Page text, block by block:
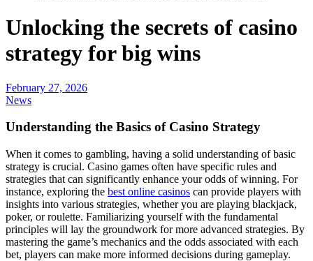
Unlocking the secrets of casino
strategy for big wins
February 27, 2026
News
Understanding the Basics of Casino Strategy
When it comes to gambling, having a solid understanding of basic
strategy is crucial. Casino games often have specific rules and
strategies that can significantly enhance your odds of winning. For
instance, exploring the best online casinos can provide players with
insights into various strategies, whether you are playing blackjack,
poker, or roulette. Familiarizing yourself with the fundamental
principles will lay the groundwork for more advanced strategies. By
mastering the game’s mechanics and the odds associated with each
bet, players can make more informed decisions during gameplay.